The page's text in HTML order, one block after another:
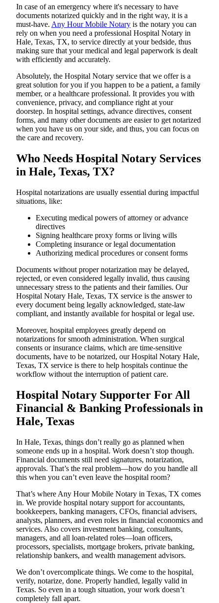
In​‍​‌‍​‍‌​‍​‌‍​‍‌ case of an emergency where it's necessary to have
documents notarized quickly and in the right way, it is a
must-have. Any Hour Mobile Notary is the notary you can
rely on when you need a professional Hospital Notary in
Hale, Texas, TX, to service directly at your bedside, thus
making sure that your medical and legal paperwork is dealt
with efficiently and accurately.
Absolutely, the Hospital Notary service that we offer is a
great solution for you if you happen to be a patient, a family
member, or a healthcare professional. It provides you with
convenience, privacy, and compliance right at your
doorstep. In hospital settings, advance directives, consent
forms, and many other documents are easier to get notarized
when you have us on your side, and thus, you can focus on
the care and ​‍​‌‍​‍‌​‍​‌‍​‍‌recovery.
Who Needs Hospital Notary Services
in Hale, Texas, TX?
Hospital​‍​‌‍​‍‌​‍​‌‍​‍‌ notarizations are usually essential during impactful
situations, like:
Executing medical powers of attorney or advance
directives
Signing healthcare proxy forms or living wills
Completing insurance or legal documentation
Authorizing medical procedures or consent forms
Documents without proper notarization may be delayed,
rejected, or even considered legally invalid, thus causing
unnecessary stress to the patients and their families. Our
Hospital Notary Hale, Texas, TX service is the answer to
every document being legally acknowledged, state-law
compliant, and instantly available for hospital or legal use.
Moreover, hospital employees greatly depend on
notarizations for smooth administration. When surgical
consents or insurance claims, which are time-sensitive
documents, have to be notarized, our Hospital Notary Hale,
Texas, TX service is there to help hospitals continue the
workflow without the interruption of patient care.
Hospital Notary Supporter For All
Financial & Banking Professionals in
Hale, Texas
In Hale, Texas, things don’t really go as planned when
someone ends up in a hospital. Work doesn’t stop though.
Financial documents still need signatures, notarization,
approvals. That’s the real problem—how do you handle all
this when you can’t even leave the hospital room?
That’s where Any Hour Mobile Notary in Texas, TX comes
in. We provide hospital notary support for accountants,
bookkeepers, banking managers, CFOs, financial advisers,
analysts, planners, and even roles in financial economics and
services. Also covers investment banking, consultants,
managers, and all loan-related roles—loan officers,
processors, specialists, mortgage brokers, private banking,
relationship bankers, and wealth management advisors.
We don’t overcomplicate things. We come to the hospital,
verify, notarize, done. Properly handled, legally valid in
Texas. So even in a tough situation, your work doesn’t
completely fall apart.